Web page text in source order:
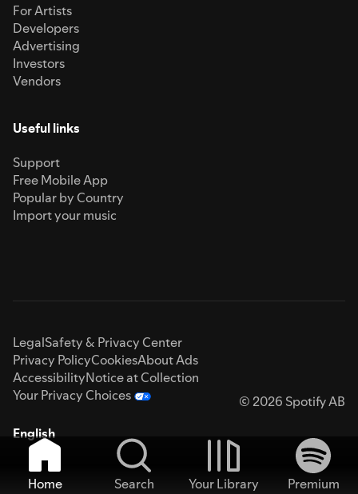
For Artists
Developers
Advertising
Investors
Vendors
Useful links
Support
Free Mobile App
Popular by Country
Import your music
LegalSafety & Privacy Center
Privacy PolicyCookiesAbout Ads
AccessibilityNotice at Collection
Your Privacy Choices
© 2026 Spotify AB
English
Home Search Your Library
Premium